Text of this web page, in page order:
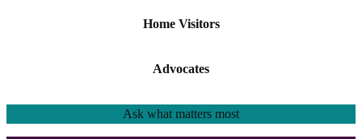
Home Visitors
Advocates
Ask what matters most